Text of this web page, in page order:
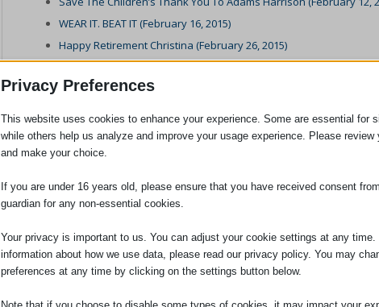
WEAR IT. BEAT IT (February 16, 2015)
Happy Retirement Christina (February 26, 2015)
Welcome To Jane (March 3, 2015)
Requests For Flexible Working (March 6, 2015)
New Member Of The Conveyancing Team (March 12, 2015)
Trainee Lawyer Of The Year Award (March 28, 2015)
Adams Harrison sponsor the East Anglia’s Children’s Hospices
Clementine Harrison Achieves Police Station Accreditation. (April
30th Sawston Fun Run (May 11, 2015)
Increased Financial Penalty For Minimum Wage Violation (June 1,
Privacy Preferences
This website uses cookies to enhance your experience. Some are essential for
while others help us analyze and improve your usage experience. Please review
and make your choice.
If you are under 16 years old, please ensure that you have received consent
guardian for any non-essential cookies.
Your privacy is important to us. You can adjust your cookie settings at any time.
information about how we use data, please read our privacy policy. You may
preferences at any time by clicking on the settings button below.
Note that if you choose to disable some types of cookies, it may impact your